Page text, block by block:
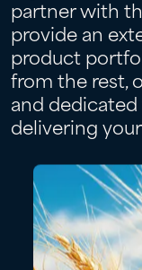
partner with
provide an
product
from the rest,
and
delivering